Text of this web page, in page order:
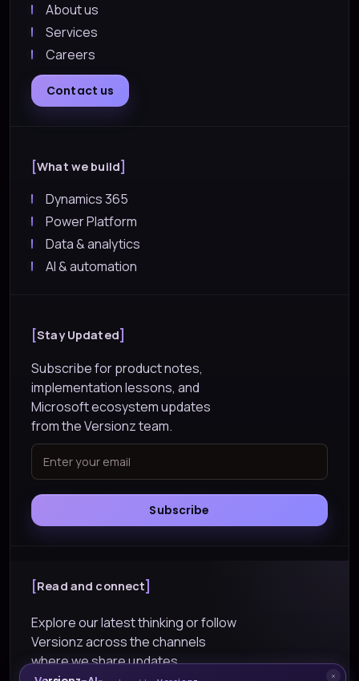
About us
Services
Careers
Contact us
What we build
Dynamics 365
Power Platform
Data & analytics
AI & automation
Stay Updated
Subscribe for product notes,
implementation lessons, and
Microsoft ecosystem updates
from the Versionz team.
Subscribe
Read and connect
Explore our latest thinking or follow
Versionz across the channels
where we share updates.